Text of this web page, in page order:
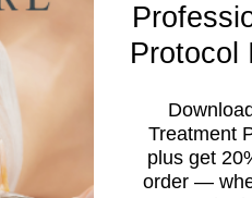
Protocol
Treatment
plus get
order —